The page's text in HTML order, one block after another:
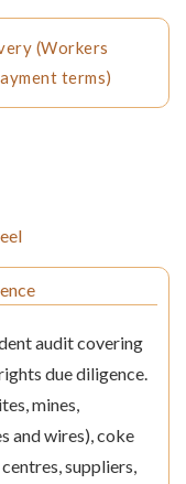
(Workers
terms)
audit covering
due diligence.
mines,
and wires), coke
suppliers,